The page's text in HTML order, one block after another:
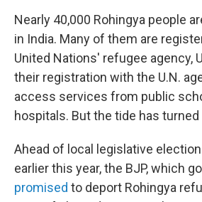
Nearly 40,000 Rohingya people
in India. Many of them are
United Nations' refugee agency,
their registration with the U.N.
access services from public
hospitals. But the tide has
Ahead of local legislative
earlier this year, the BJP, which
promised to deport Rohingya